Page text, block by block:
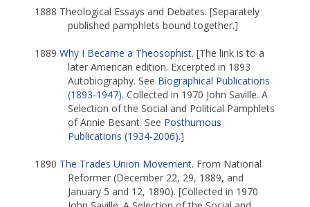
1888 Theological Essays and Debates. [Separately
published pamphlets bound together.]
1889 Why I Became a Theosophist. [The link is to a
later American edition. Excerpted in 1893
Autobiography. See Biographical Publications
(1893-1947). Collected in 1970 John Saville. A
Selection of the Social and Political Pamphlets
of Annie Besant. See Posthumous
Publications (1934-2006).]
1890 The Trades Union Movement. From National
Reformer (December 22, 29, 1889, and
January 5 and 12, 1890). [Collected in 1970